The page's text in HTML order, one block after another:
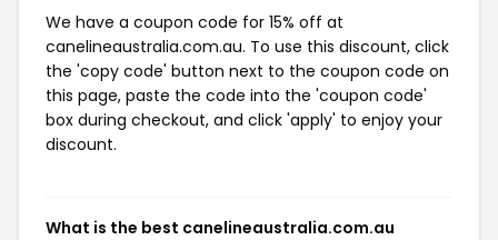
We have a coupon code for 15% off at
canelineaustralia.com.au. To use this discount, click
the 'copy code' button next to the coupon code on
this page, paste the code into the 'coupon code'
box during checkout, and click 'apply' to enjoy your
discount.
What is the best canelineaustralia.com.au